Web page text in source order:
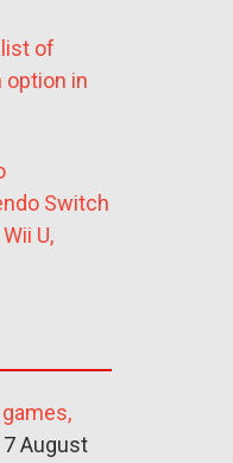
of
option in
Switch
U,
7 August